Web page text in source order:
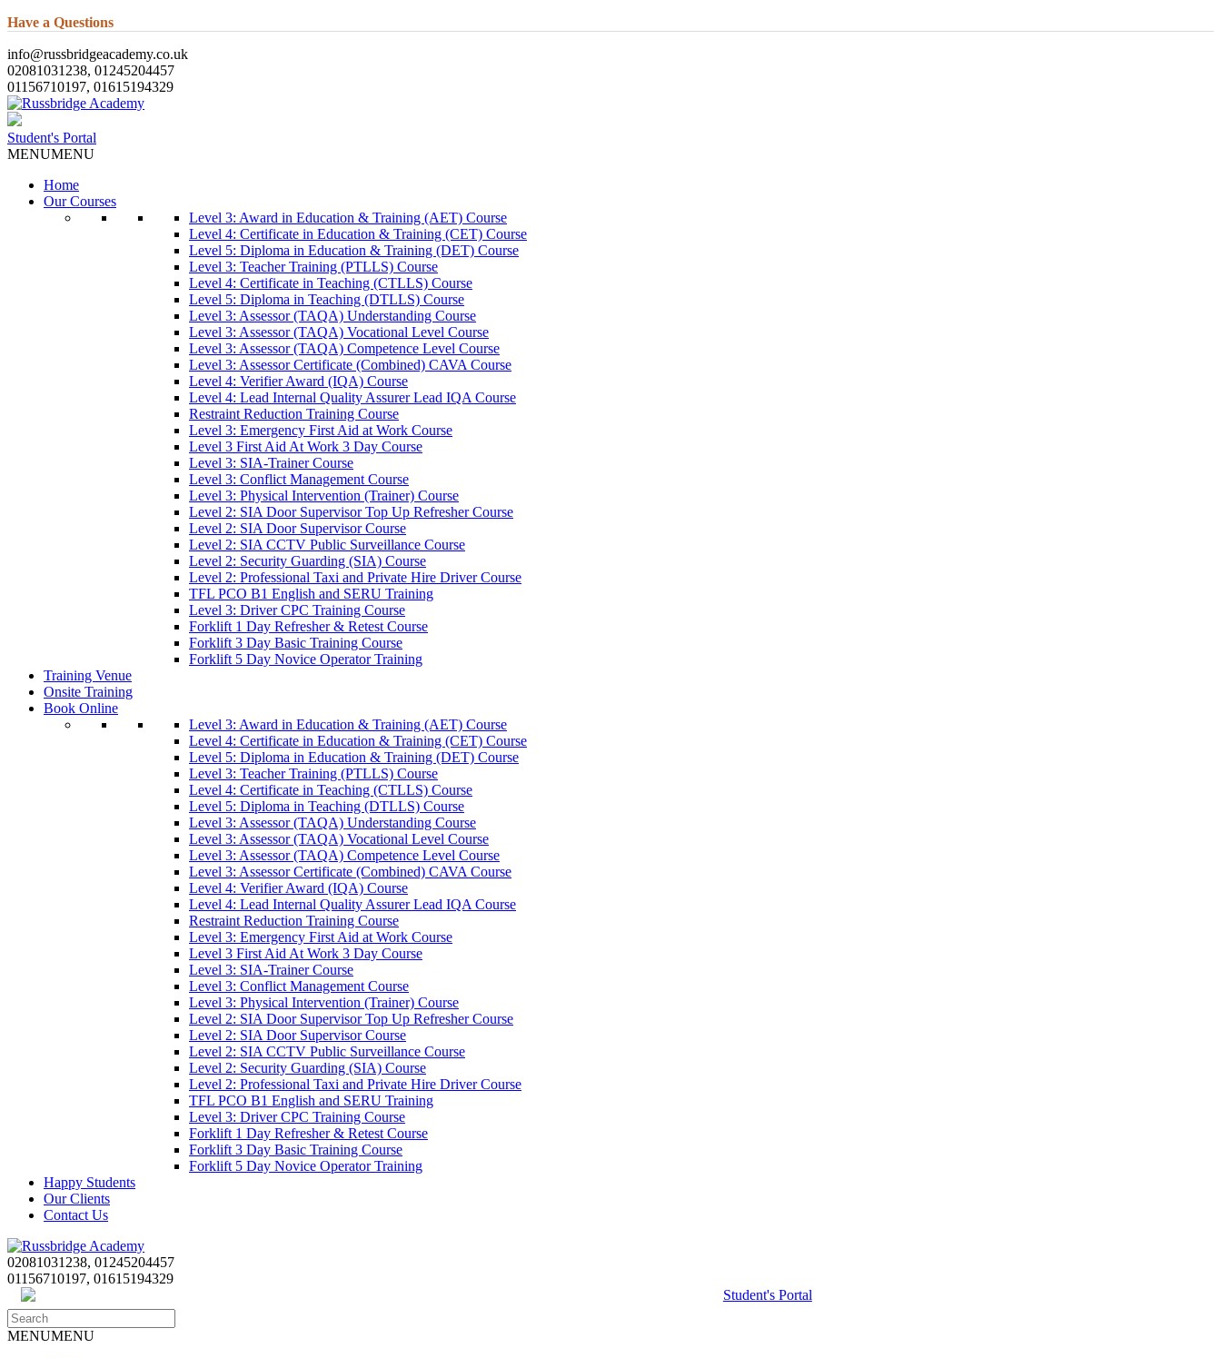
Have a Questions
info@russbridgeacademy.co.uk
02081031238, 01245204457
01156710197, 01615194329
Student's Portal
MENUMENU
Home
Our Courses
Level 3: Award in Education & Training (AET) Course
Level 4: Certificate in Education & Training (CET) Course
Level 5: Diploma in Education & Training (DET) Course
Level 3: Teacher Training (PTLLS) Course
Level 4: Certificate in Teaching (CTLLS) Course
Level 5: Diploma in Teaching (DTLLS) Course
Level 3: Assessor (TAQA) Understanding Course
Level 3: Assessor (TAQA) Vocational Level Course
Level 3: Assessor (TAQA) Competence Level Course
Level 3: Assessor Certificate (Combined) CAVA Course
Level 4: Verifier Award (IQA) Course
Level 4: Lead Internal Quality Assurer Lead IQA Course
Restraint Reduction Training Course
Level 3: Emergency First Aid at Work Course
Level 3 First Aid At Work 3 Day Course
Level 3: SIA-Trainer Course
Level 3: Conflict Management Course
Level 3: Physical Intervention (Trainer) Course
Level 2: SIA Door Supervisor Top Up Refresher Course
Level 2: SIA Door Supervisor Course
Level 2: SIA CCTV Public Surveillance Course
Level 2: Security Guarding (SIA) Course
Level 2: Professional Taxi and Private Hire Driver Course
TFL PCO B1 English and SERU Training
Level 3: Driver CPC Training Course
Forklift 1 Day Refresher & Retest Course
Forklift 3 Day Basic Training Course
Forklift 5 Day Novice Operator Training
Training Venue
Onsite Training
Book Online
Level 3: Award in Education & Training (AET) Course
Level 4: Certificate in Education & Training (CET) Course
Level 5: Diploma in Education & Training (DET) Course
Level 3: Teacher Training (PTLLS) Course
Level 4: Certificate in Teaching (CTLLS) Course
Level 5: Diploma in Teaching (DTLLS) Course
Level 3: Assessor (TAQA) Understanding Course
Level 3: Assessor (TAQA) Vocational Level Course
Level 3: Assessor (TAQA) Competence Level Course
Level 3: Assessor Certificate (Combined) CAVA Course
Level 4: Verifier Award (IQA) Course
Level 4: Lead Internal Quality Assurer Lead IQA Course
Restraint Reduction Training Course
Level 3: Emergency First Aid at Work Course
Level 3 First Aid At Work 3 Day Course
Level 3: SIA-Trainer Course
Level 3: Conflict Management Course
Level 3: Physical Intervention (Trainer) Course
Level 2: SIA Door Supervisor Top Up Refresher Course
Level 2: SIA Door Supervisor Course
Level 2: SIA CCTV Public Surveillance Course
Level 2: Security Guarding (SIA) Course
Level 2: Professional Taxi and Private Hire Driver Course
TFL PCO B1 English and SERU Training
Level 3: Driver CPC Training Course
Forklift 1 Day Refresher & Retest Course
Forklift 3 Day Basic Training Course
Forklift 5 Day Novice Operator Training
Happy Students
Our Clients
Contact Us
02081031238, 01245204457
01156710197, 01615194329
Student's Portal
MENUMENU